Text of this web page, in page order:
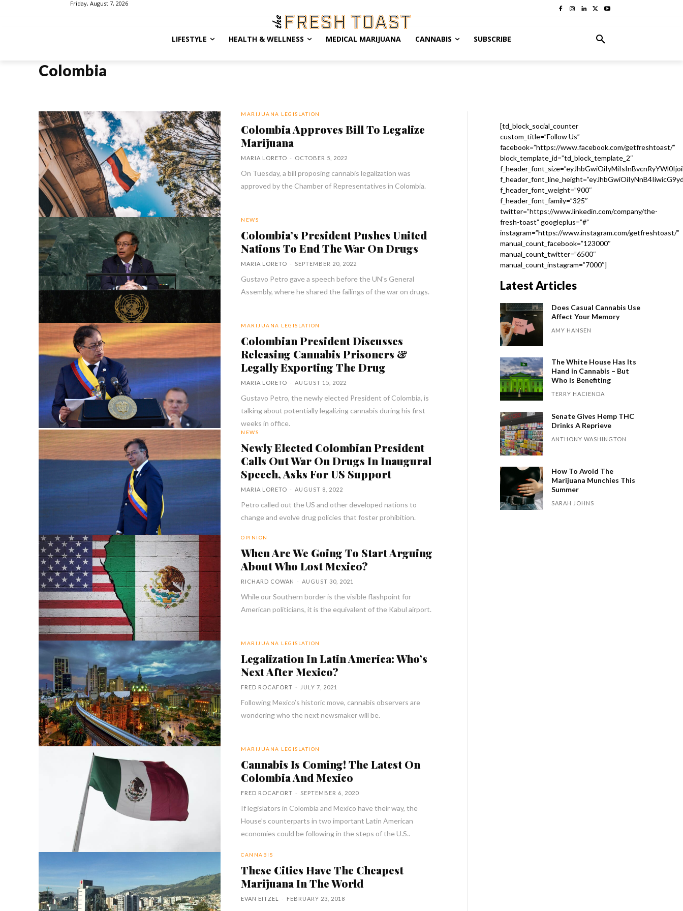
Friday, August 7, 2026
LIFESTYLE HEALTH & WELLNESS MEDICAL MARIJUANA CANNABIS SUBSCRIBE
Colombia
MARIJUANA LEGISLATION
Colombia Approves Bill To Legalize
Marijuana
MARIA LORETO - OCTOBER 5, 2022
On Tuesday, a bill proposing cannabis legalization was
approved by the Chamber of Representatives in Colombia.
NEWS
Colombia’s President Pushes United
Nations To End The War On Drugs
MARIA LORETO - SEPTEMBER 20, 2022
Gustavo Petro gave a speech before the UN's General
Assembly, where he shared the failings of the war on drugs.
MARIJUANA LEGISLATION
Colombian President Discusses
Releasing Cannabis Prisoners &
Legally Exporting The Drug
MARIA LORETO - AUGUST 15, 2022
Gustavo Petro, the newly elected President of Colombia, is
talking about potentially legalizing cannabis during his first
weeks in office.
NEWS
Newly Elected Colombian President
Calls Out War On Drugs In Inaugural
Speech, Asks For US Support
MARIA LORETO - AUGUST 8, 2022
Petro called out the US and other developed nations to
change and evolve drug policies that foster prohibition.
OPINION
When Are We Going To Start Arguing
About Who Lost Mexico?
RICHARD COWAN - AUGUST 30, 2021
While our Southern border is the visible flashpoint for
American politicians, it is the equivalent of the Kabul airport.
MARIJUANA LEGISLATION
Legalization In Latin America: Who’s
Next After Mexico?
FRED ROCAFORT - JULY 7, 2021
Following Mexico’s historic move, cannabis observers are
wondering who the next newsmaker will be.
MARIJUANA LEGISLATION
Cannabis Is Coming! The Latest On
Colombia And Mexico
FRED ROCAFORT - SEPTEMBER 6, 2020
If legislators in Colombia and Mexico have their way, the
House’s counterparts in two important Latin American
economies could be following in the steps of the U.S..
CANNABIS
These Cities Have The Cheapest
Marijuana In The World
EVAN EITZEL - FEBRUARY 23, 2018
[td_block_social_counter
custom_title=”Follow Us”
facebook=”https://www.facebook.com/getfreshtoast/”
block_template_id=”td_block_template_2″
f_header_font_weight=”900″
f_header_font_family=”325″
twitter=”https://www.linkedin.com/company/the-
fresh-toast” googleplus=”#”
instagram=”https://www.instagram.com/getfreshtoast/”
manual_count_facebook=”123000″
manual_count_twitter=”6500″
manual_count_instagram=”7000″]
Latest Articles
Does Casual Cannabis Use
Affect Your Memory
AMY HANSEN
The White House Has Its
Hand in Cannabis – But
Who Is Benefiting
TERRY HACIENDA
Senate Gives Hemp THC
Drinks A Reprieve
ANTHONY WASHINGTON
How To Avoid The
Marijuana Munchies This
Summer
SARAH JOHNS